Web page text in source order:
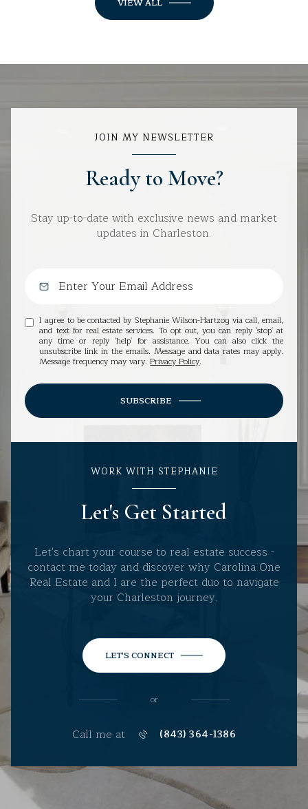
VIEW ALL
JOIN MY NEWSLETTER
Ready to Move?
Stay up-to-date with exclusive news and market
updates in Charleston.
I agree to be contacted by Stephanie Wilson-Hartzog via call, email,
and text for real estate services. To opt out, you can reply 'stop' at
any time or reply 'help' for assistance. You can also click the
unsubscribe link in the emails. Message and data rates may apply.
Message frequency may vary.Privacy Policy.
SUBSCRIBE
WORK WITH STEPHANIE
Let's Get Started
Let's chart your course to real estate success -
contact me today and discover why Carolina One
Real Estate and I are the perfect duo to navigate
your Charleston journey.
LET'S CONNECT
or
Call me at (843) 364-1386